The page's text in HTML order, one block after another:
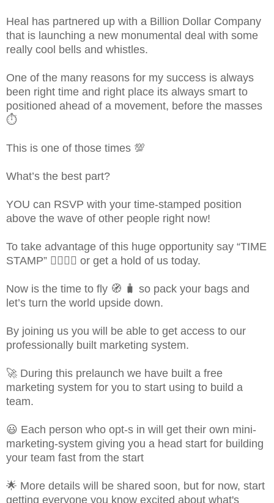
Heal has partnered up with a Billion Dollar Company
that is launching a new monumental deal with some
really cool bells and whistles.
One of the many reasons for my success is always
been right time and right place its always smart to
positioned ahead of a movement, before the masses
⏱
This is one of those times 💯
What’s the best part?
YOU can RSVP with your time-stamped position
above the wave of other people right now!
To take advantage of this huge opportunity say “TIME
STAMP” 👇🏻👇🏻 or get a hold of us today.
Now is the time to fly 🧭 🧳 so pack your bags and
let’s turn the world upside down.
By joining us you will be able to get access to our
professionally built marketing system.
🚀 During this prelaunch we have built a free
marketing system for you to start using to build a
team.
😃 Each person who opt-s in will get their own mini-
marketing-system giving you a head start for building
your team fast from the start
🌟 More details will be shared soon, but for now, start
getting everyone you know excited about what's